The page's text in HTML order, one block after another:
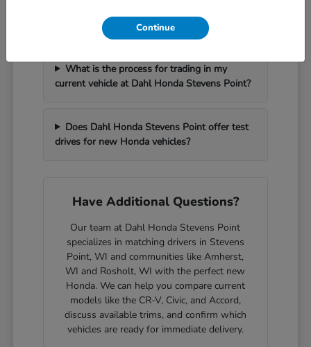
Dahl Honda Stevens Point?
What is the process for trading in my
current vehicle at Dahl Honda Stevens Point?
Does Dahl Honda Stevens Point offer test
drives for new Honda vehicles?
Have Additional Questions?
Our team at Dahl Honda Stevens Point
specializes in matching drivers in Stevens
Point, WI and communities like Amherst,
WI and Rosholt, WI with the perfect new
Honda. We can help you compare current
models like the CR-V, Civic, and Accord,
discuss available trims, and confirm which
vehicles are ready for immediate delivery.
Continue